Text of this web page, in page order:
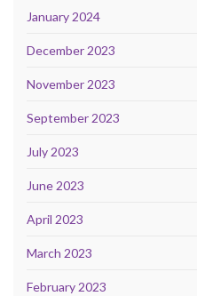
January 2024
December 2023
November 2023
September 2023
July 2023
June 2023
April 2023
March 2023
February 2023